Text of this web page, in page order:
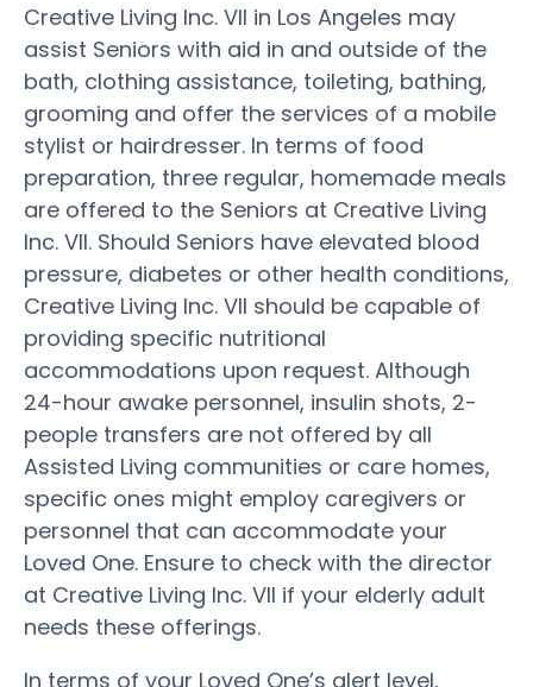
Creative Living Inc. VII in Los Angeles may
assist Seniors with aid in and outside of the
bath, clothing assistance, toileting, bathing,
grooming and offer the services of a mobile
stylist or hairdresser. In terms of food
preparation, three regular, homemade meals
are offered to the Seniors at Creative Living
Inc. VII. Should Seniors have elevated blood
pressure, diabetes or other health conditions,
Creative Living Inc. VII should be capable of
providing specific nutritional
accommodations upon request. Although
24-hour awake personnel, insulin shots, 2-
people transfers are not offered by all
Assisted Living communities or care homes,
specific ones might employ caregivers or
personnel that can accommodate your
Loved One. Ensure to check with the director
at Creative Living Inc. VII if your elderly adult
needs these offerings.
In terms of your Loved One’s alert level,